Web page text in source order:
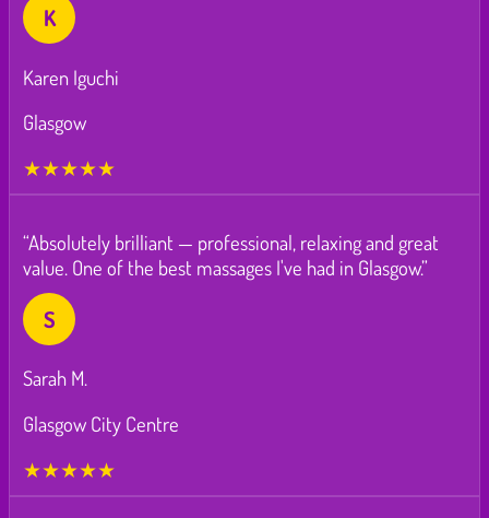
K
Karen Iguchi
Glasgow
★★★★★
“Absolutely brilliant — professional, relaxing and great
value. One of the best massages I've had in Glasgow.”
S
Sarah M.
Glasgow City Centre
★★★★★